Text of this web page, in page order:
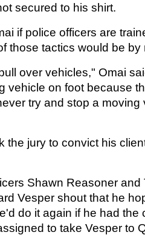
secured to his shirt.
if police officers are
those tactics would be by
over vehicles," Omai
vehicle on foot because
try and stop a moving
the jury to convict his
Shawn Reasoner and
Vesper shout that he
do it again if he had the
to take Vesper to